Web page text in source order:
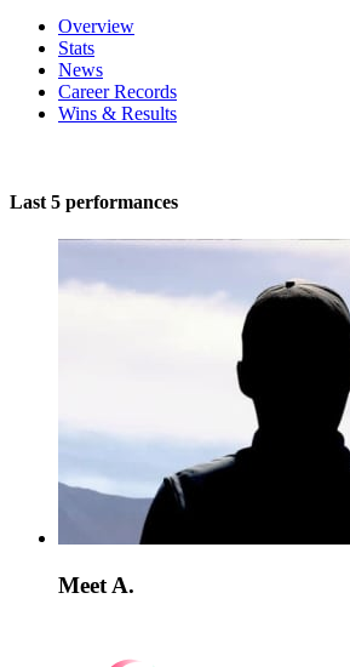
Overview
Stats
News
Career Records
Wins & Results
Last 5 performances
Meet A.